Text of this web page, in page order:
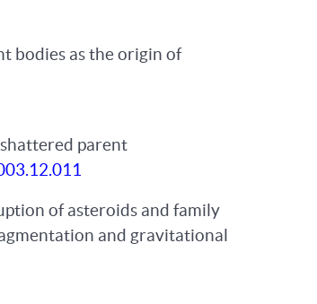
bodies as the origin of
parent
of asteroids and family
and gravitational